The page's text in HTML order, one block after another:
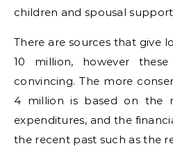
children and spousal
There are sources that give
10 million, however
convincing. The more
4 million is based on the
expenditures, and the
the recent past such as the